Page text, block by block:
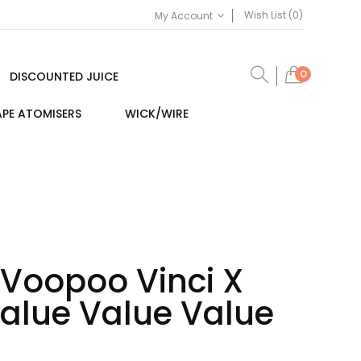
My Account Wish List (0)
0
DISCOUNTED JUICE
ATOMISERS WICK/WIRE
Vinci X
Value Value